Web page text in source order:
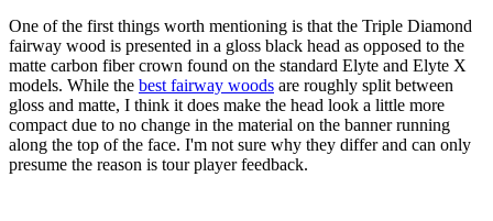
One of the first things worth mentioning is that the Triple Diamond
fairway wood is presented in a gloss black head as opposed to the
matte carbon fiber crown found on the standard Elyte and Elyte X
models. While the best fairway woods are roughly split between
gloss and matte, I think it does make the head look a little more
compact due to no change in the material on the banner running
along the top of the face. I'm not sure why they differ and can only
presume the reason is tour player feedback.